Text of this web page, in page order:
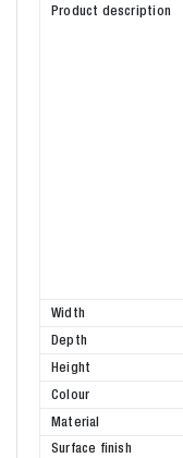
Product description
Width
Depth
Height
Colour
Material
Surface finish